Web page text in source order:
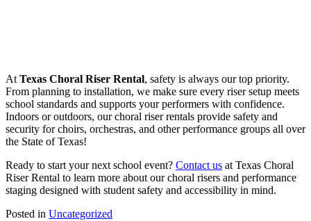
At Texas Choral Riser Rental, safety is always our top priority.
From planning to installation, we make sure every riser setup meets
school standards and supports your performers with confidence.
Indoors or outdoors, our choral riser rentals provide safety and
security for choirs, orchestras, and other performance groups all over
the State of Texas!
Ready to start your next school event? Contact us at Texas Choral
Riser Rental to learn more about our choral risers and performance
staging designed with student safety and accessibility in mind.
Posted in Uncategorized